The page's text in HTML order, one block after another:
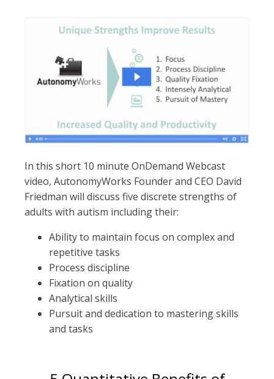
In this short 10 minute OnDemand Webcast
video, AutonomyWorks Founder and CEO David
Friedman will discuss five discrete strengths of
adults with autism including their:
Ability to maintain focus on complex and
repetitive tasks
Process discipline
Fixation on quality
Analytical skills
Pursuit and dedication to mastering skills
and tasks